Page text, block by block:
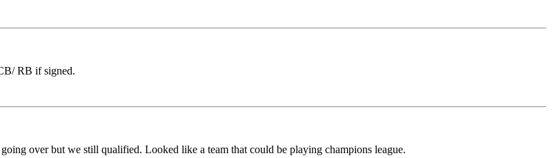
RB if signed.
over but we still qualified. Looked like a team that could be playing champions league.